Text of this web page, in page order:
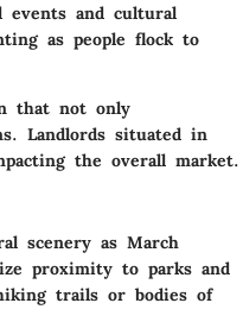
events and cultural
as people flock to
that not only
Landlords situated in
the overall market.
scenery as March
proximity to parks and
trails or bodies of